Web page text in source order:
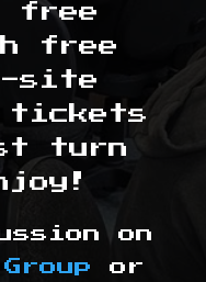
free
free
site
tickets
turn
on
or